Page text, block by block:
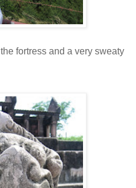
fortress and a very sweaty